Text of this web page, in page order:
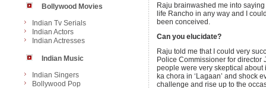
Bollywood Movies
Indian Tv Serials
Indian Actors
Indian Actresses
Indian Music
Indian Singers
Bollywood Pop
Raju brainwashed me into
life Rancho in any way and I
been conceived.
Can you elucidate?
Raju told me that I could very
Police Commissioner for director
people were very skeptical about
ka chora in ‘Lagaan’ and shock
challenge and rise up to the